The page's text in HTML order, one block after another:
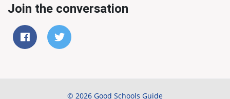
Join the conversation
© 2026 Good Schools Guide